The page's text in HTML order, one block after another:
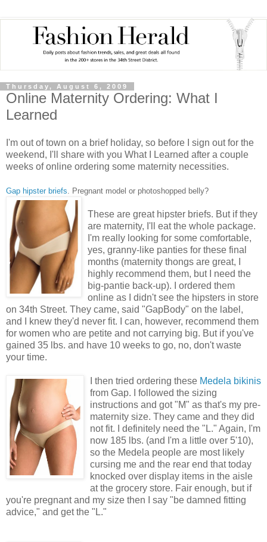
Thursday, August 6, 2009
Online Maternity Ordering: What I
Learned
I'm out of town on a brief holiday, so before I sign out for the
weekend, I'll share with you What I Learned after a couple
weeks of online ordering some maternity necessities.
Gap hipster briefs. Pregnant model or photoshopped belly?
These are great hipster briefs. But if they
are maternity, I'll eat the whole package.
I'm really looking for some comfortable,
yes, granny-like panties for these final
months (maternity thongs are great, I
highly recommend them, but I need the
big-pantie back-up). I ordered them
online as I didn't see the hipsters in store
on 34th Street. They came, said "GapBody" on the label,
and I knew they'd never fit. I can, however, recommend them
for women who are petite and not carrying big. But if you've
gained 35 lbs. and have 10 weeks to go, no, don't waste
your time.
I then tried ordering these Medela bikinis
from Gap. I followed the sizing
instructions and got "M" as that's my pre-
maternity size. They came and they did
not fit. I definitely need the "L." Again, I'm
now 185 lbs. (and I'm a little over 5'10),
so the Medela people are most likely
cursing me and the rear end that today
knocked over display items in the aisle
at the grocery store. Fair enough, but if
you're pregnant and my size then I say "be damned fitting
advice," and get the "L."